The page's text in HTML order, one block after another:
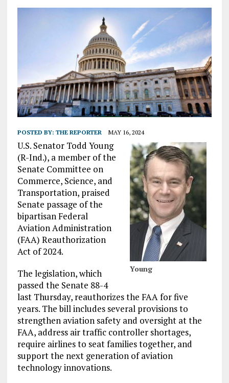
POSTED BY: THE REPORTER MAY 16, 2024
Young
U.S. Senator Todd Young
(R-Ind.), a member of the
Senate Committee on
Commerce, Science, and
Transportation, praised
Senate passage of the
bipartisan Federal
Aviation Administration
(FAA) Reauthorization
Act of 2024.
The legislation, which
passed the Senate 88-4
last Thursday, reauthorizes the FAA for five
years. The bill includes several provisions to
strengthen aviation safety and oversight at the
FAA, address air traffic controller shortages,
require airlines to seat families together, and
support the next generation of aviation
technology innovations.